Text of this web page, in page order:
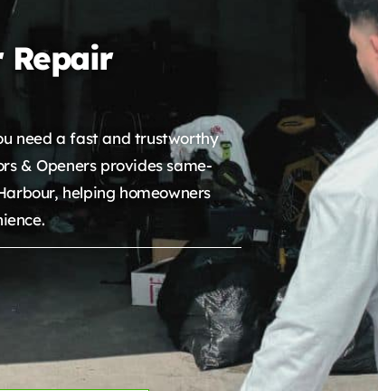
Repair
need a fast and trustworthy
& Openers provides same-
helping homeowners